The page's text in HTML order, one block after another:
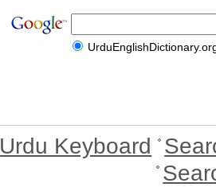
Urdu Keyboard